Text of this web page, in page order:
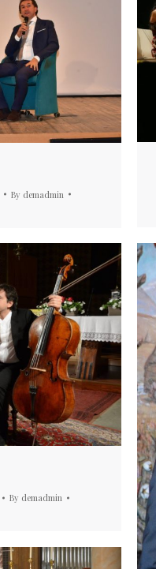
By demadmin
By demadmin